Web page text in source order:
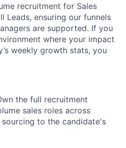
recruitment for Sales
Leads, ensuring our funnels
are supported. If you
where your impact
weekly growth stats, you
the full recruitment
sales roles across
to the candidate's